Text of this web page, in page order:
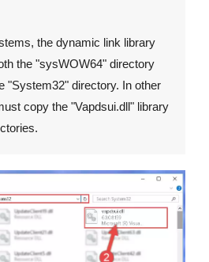
the dynamic link library
the "sysWOW64" directory
"System32" directory. In other
copy the "Vapdsui.dll" library